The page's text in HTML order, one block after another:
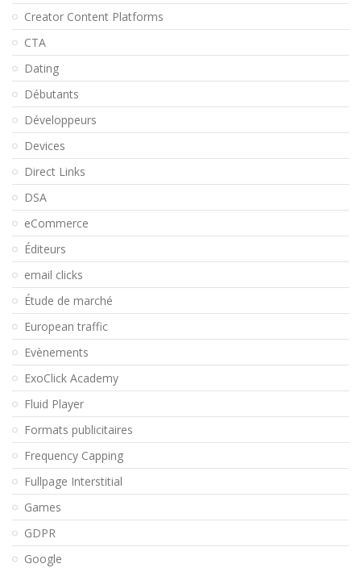
Creator Content Platforms
CTA
Dating
Débutants
Développeurs
Devices
Direct Links
DSA
eCommerce
Éditeurs
email clicks
Étude de marché
European traffic
Evènements
ExoClick Academy
Fluid Player
Formats publicitaires
Frequency Capping
Fullpage Interstitial
Games
GDPR
Google